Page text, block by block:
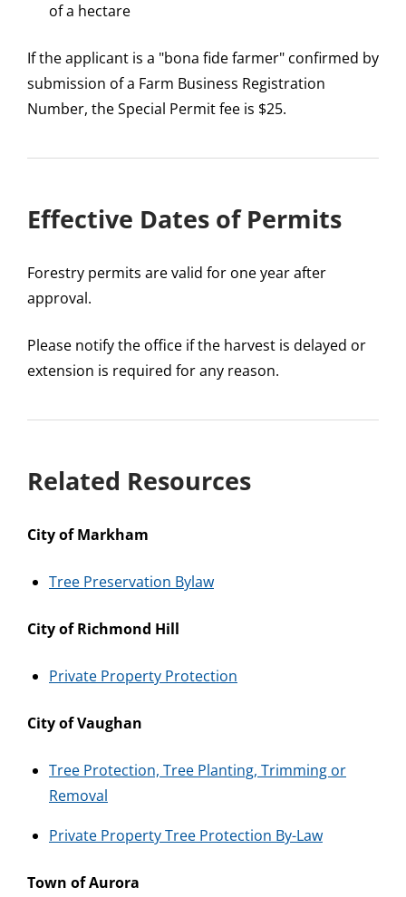
of a hectare
If the applicant is a "bona fide farmer" confirmed by
submission of a Farm Business Registration
Number, the Special Permit fee is $25.
Effective Dates of Permits
Forestry permits are valid for one year after
approval.
Please notify the office if the harvest is delayed or
extension is required for any reason.
Related Resources
City of Markham
Tree Preservation Bylaw
City of Richmond Hill
Private Property Protection
City of Vaughan
Tree Protection, Tree Planting, Trimming or
Removal
Private Property Tree Protection By-Law
Town of Aurora